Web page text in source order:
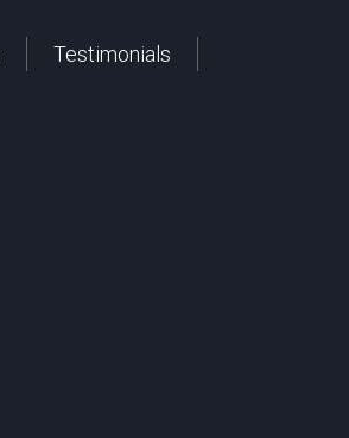
Testimonials